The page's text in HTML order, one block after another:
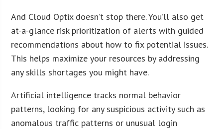
And Cloud Optix doesn’t stop there. You’ll also get
at-a-glance risk prioritization of alerts with guided
recommendations about how to fix potential issues.
This helps maximize your resources by addressing
any skills shortages you might have.
Artificial intelligence tracks normal behavior
patterns, looking for any suspicious activity such as
anomalous traffic patterns or unusual login